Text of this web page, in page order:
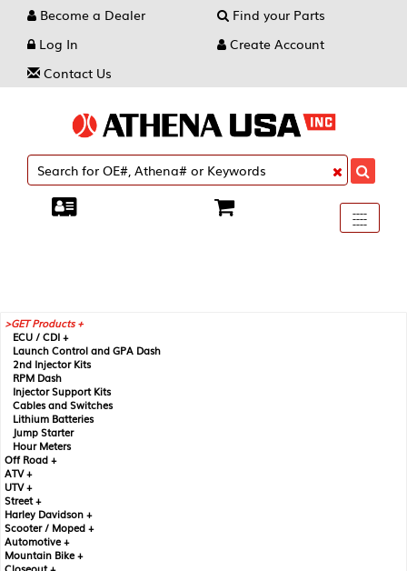
Become a Dealer
Find your Parts
Log In
Create Account
Contact Us
Toggle
----
----
----
GET Products +
ECU / CDI +
Launch Control and GPA Dash
2nd Injector Kits
RPM Dash
Injector Support Kits
Cables and Switches
Lithium Batteries
Jump Starter
Hour Meters
Off Road +
ATV +
UTV +
Street +
Harley Davidson +
Scooter / Moped +
Automotive +
Mountain Bike +